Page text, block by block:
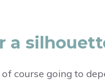
a
of course going to